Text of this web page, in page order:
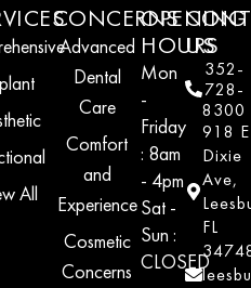
All
CONCERNS
Advanced
Dental
Care
Comfort
and
Experience
Cosmetic
Concerns
OPENING
HOURS
Mon
-
Friday
: 8am
- 4pm
Sat -
Sun :
CLOSED
US
352-
728-
8300
918 E
Dixie
Ave,
FL